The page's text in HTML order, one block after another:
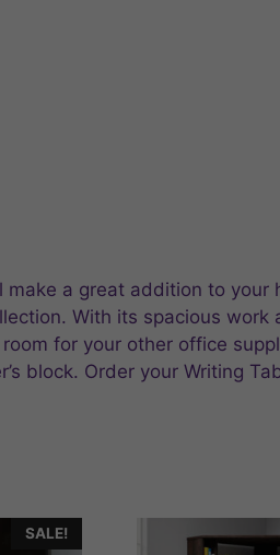
a great addition to your
With its spacious work
for your other office
block. Order your Writing
SALE!